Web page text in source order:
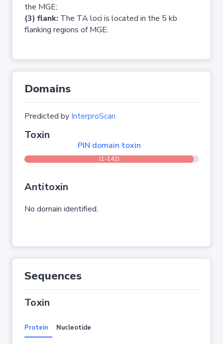
the MGE;
(3) flank: The TA loci is located in the 5 kb
flanking regions of MGE.
Domains
Predicted by InterproScan
Toxin
PIN domain toxin
(1-142)
Antitoxin
No domain identified.
Sequences
Toxin
Protein Nucleotide